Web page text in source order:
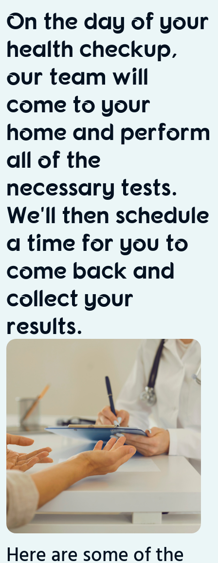
On the day of your
health checkup,
our team will
come to your
home and perform
all of the
necessary tests.
We'll then schedule
a time for you to
come back and
collect your
results.
Here are some of the